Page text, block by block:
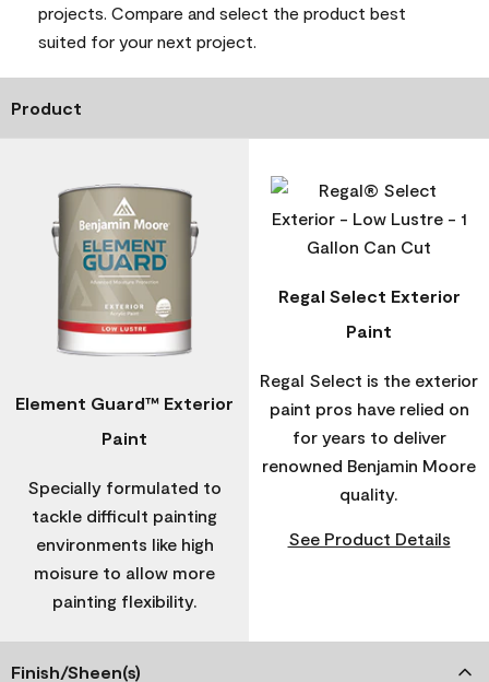
projects. Compare and select the product best
suited for your next project.
Product
Element Guard™ Exterior
Paint
Specially formulated to
tackle difficult painting
environments like high
moisure to allow more
painting flexibility.
Regal Select Exterior
Paint
Regal Select is the exterior
paint pros have relied on
for years to deliver
renowned Benjamin Moore
quality.
See Product Details
Finish/Sheen(s)